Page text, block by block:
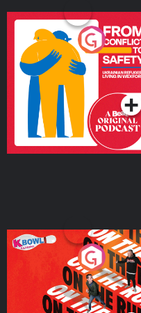
From Conflict to Safety:
Ukrainian Refugees
Living in Wexford
Podcast Series
On The Run: The Inside
Podcast Series